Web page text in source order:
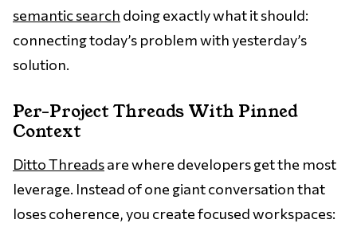
semantic search doing exactly what it should:
connecting today’s problem with yesterday’s
solution.
Per-Project Threads With Pinned
Context
Ditto Threadsare where developers get the most
leverage. Instead of one giant conversation that
loses coherence, you create focused workspaces: